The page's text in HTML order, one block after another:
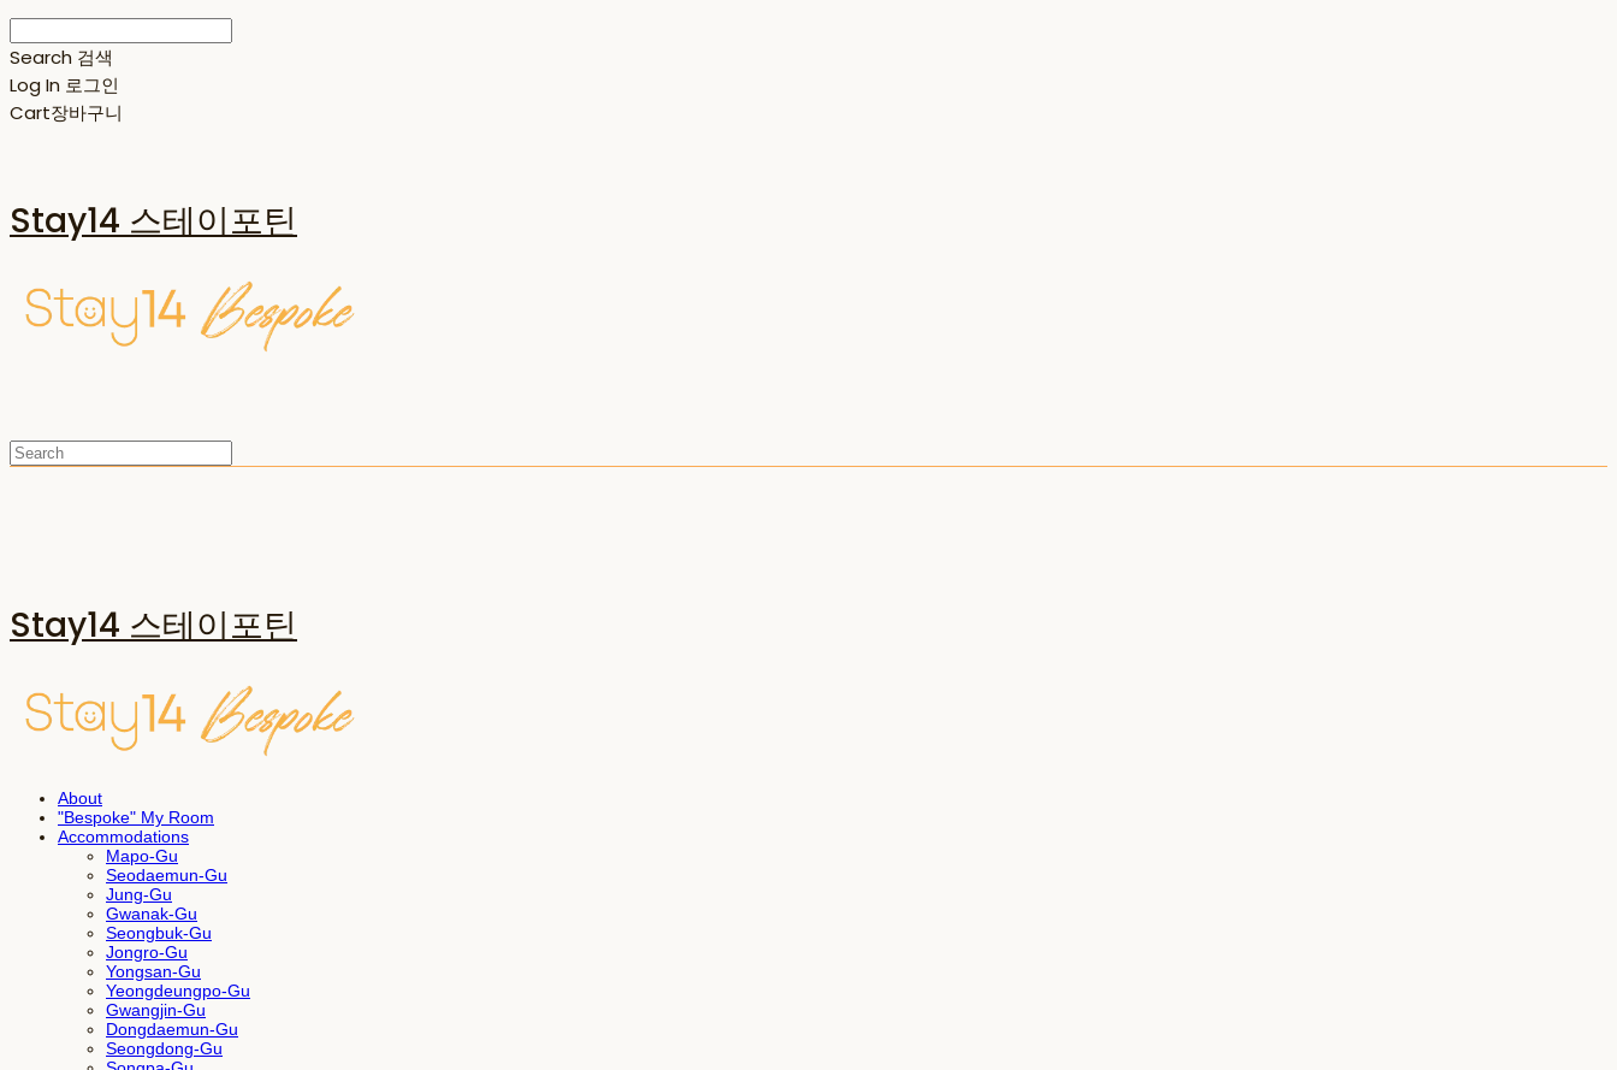
Search 검색
Log In 로그인
Cart장바구니
Stay14 스테이포틴
Stay14 스테이포틴
About
"Bespoke" My Room
Accommodations
Mapo-Gu
Seodaemun-Gu
Jung-Gu
Gwanak-Gu
Seongbuk-Gu
Jongro-Gu
Yongsan-Gu
Yeongdeungpo-Gu
Gwangjin-Gu
Dongdaemun-Gu
Seongdong-Gu